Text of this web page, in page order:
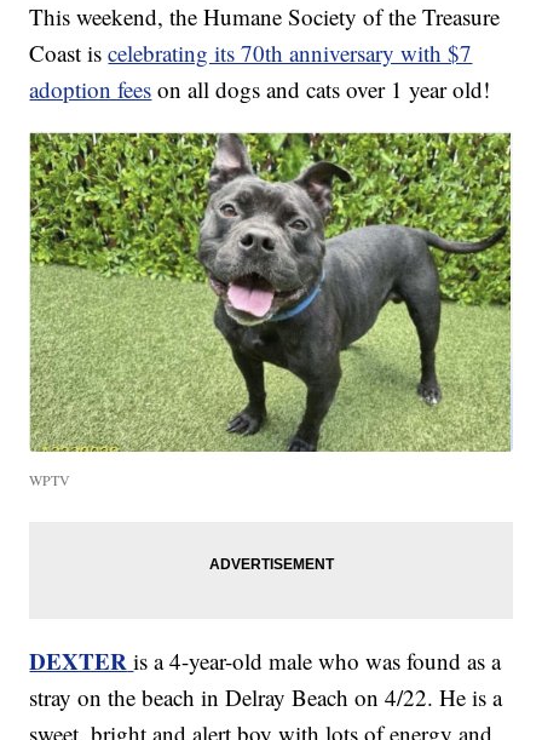
This weekend, the Humane Society of the Treasure
Coast iscelebrating its 70th anniversary with $7
adoption fees on all dogs and cats over 1 year old!
WPTV
DEXTER is a 4-year-old male who was found as a
stray on the beach in Delray Beach on 4/22. He is a
sweet, bright and alert boy with lots of energy and